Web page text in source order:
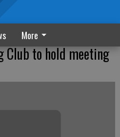
More
to hold meeting